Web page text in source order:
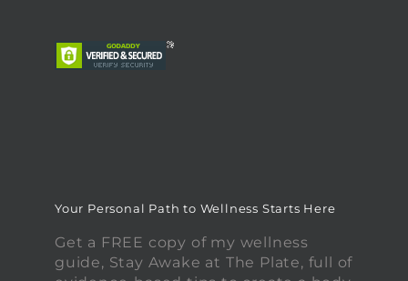
Your Personal Path to Wellness Starts Here
Get a FREE copy of my wellness
guide, Stay Awake at The Plate, full of